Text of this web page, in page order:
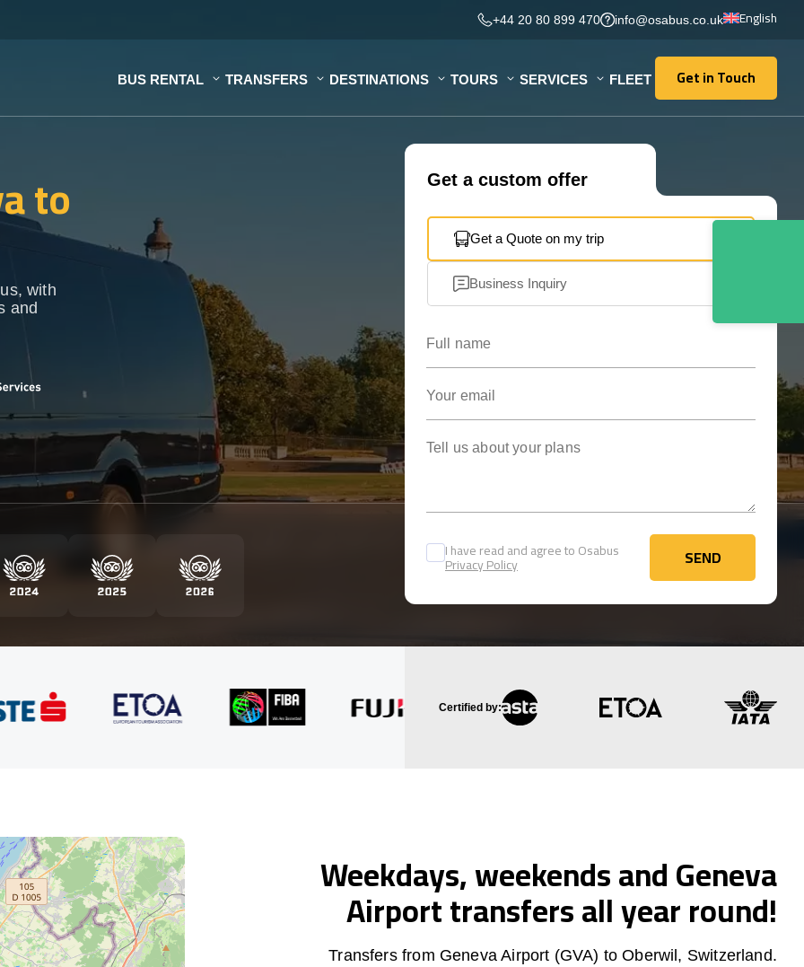
+44 20 80 899 470 info@osabus.co.uk English
BUS RENTAL TRANSFERS DESTINATIONS TOURS SERVICES FLEET Get in Touch
Get in Touch
to
with
and
Get a custom offer
Get a Quote on my trip
Business Inquiry
I have read and agree to Osabus
Privacy Policy SEND
SEND
Certified by:
Weekdays, weekends and Geneva
Airport transfers all year round!
Transfers from Geneva Airport (GVA) to Oberwil, Switzerland.